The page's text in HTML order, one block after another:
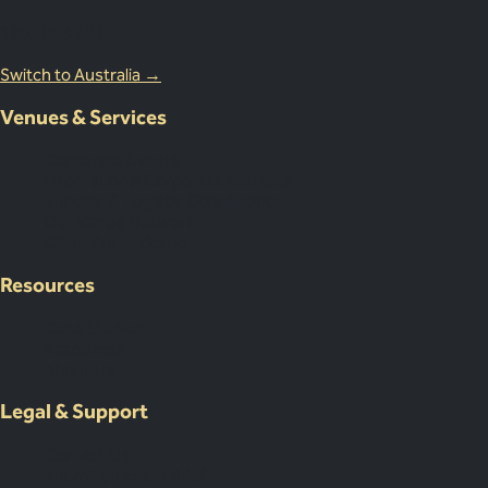
Switch to Australia →
Venues & Services
Resources
Legal & Support